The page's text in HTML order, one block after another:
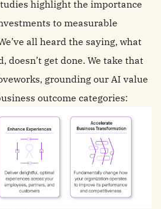
highlight the importance
to measurable
all heard the saying, what
doesn’t get done. We take that
grounding our AI value
outcome categories: